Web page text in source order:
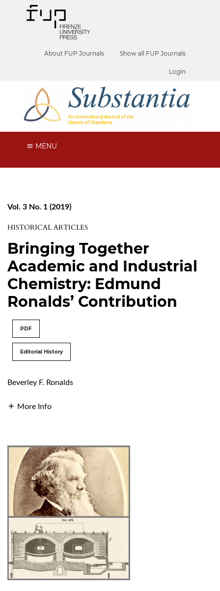
About FUP Journals Show all FUP Journals
Login
MENU
Vol. 3 No. 1 (2019)
HISTORICAL ARTICLES
Bringing Together
Academic and Industrial
Chemistry: Edmund
Ronalds’ Contribution
PDF
Editorial History
Beverley F. Ronalds
More Info